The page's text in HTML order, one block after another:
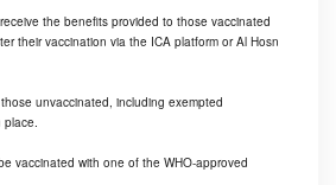
the benefits provided to those vaccinated
their vaccination via the ICA platform or Al Hosn
unvaccinated, including exempted
place.
vaccinated with one of the WHO-approved